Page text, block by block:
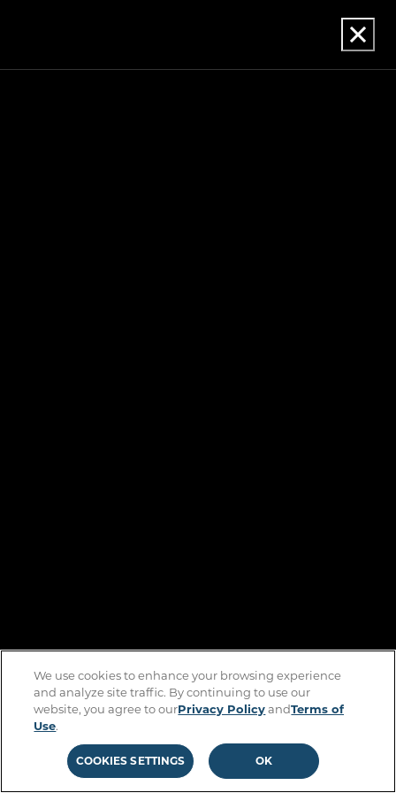
We use cookies to enhance your browsing experience
and analyze site traffic. By continuing to use our
website, you agree to ourPrivacy PolicyandTerms of
Use.
COOKIES SETTINGS OK